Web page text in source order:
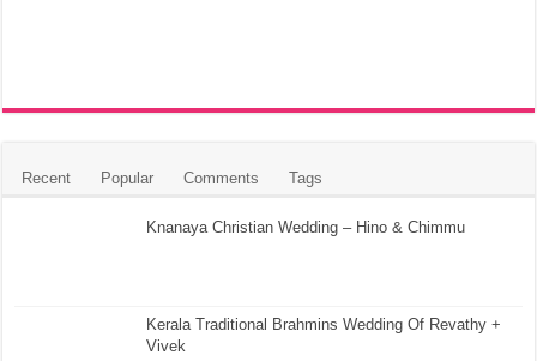
Recent Popular Comments Tags
Knanaya Christian Wedding – Hino & Chimmu
Kerala Traditional Brahmins Wedding Of Revathy +
Vivek